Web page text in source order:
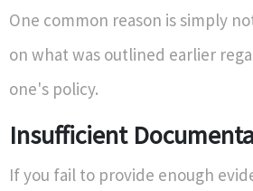
One common reason is simply
on what was outlined earlier
one's policy.
Insufficient
If you fail to provide enough